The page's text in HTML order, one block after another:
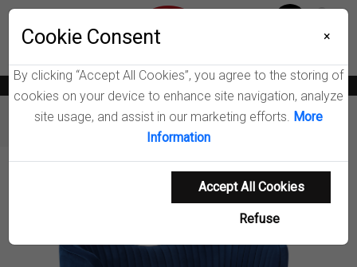
Furniture Loveseats Sophia Loveseat
Product Details
Cookie Consent ×
By clicking “Accept All Cookies”, you agree to the storing of
cookies on your device to enhance site navigation, analyze
site usage, and assist in our marketing efforts. More
Information
Accept All Cookies
Refuse